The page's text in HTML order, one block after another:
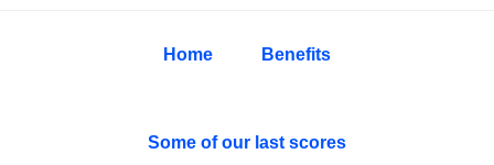
Home Benefits
Some of our last scores